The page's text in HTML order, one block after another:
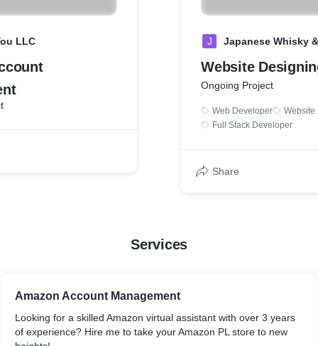
LLC J Japanese Whisky
Website
Ongoing Project
Web Developer
Website
Full Stack Developer
Share
Services
Amazon Account Management
Looking for a skilled Amazon virtual assistant with over 3 years
of experience? Hire me to take your Amazon PL store to new